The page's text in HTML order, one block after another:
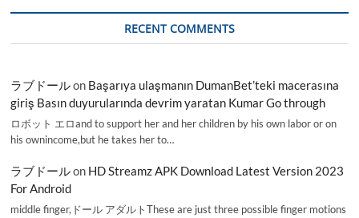
RECENT COMMENTS
ラブドールon Başarıya ulaşmanın DumanBet’teki macerasına
giriş Basın duyurularında devrim yaratan Kumar Go through
ロボット エロand to support her and her children by his own labor or on
his ownincome,but he takes her to…
ラブドールon HD Streamz APK Download Latest Version 2023
For Android
middle finger,ドール アダルトThese are just three possible finger motions